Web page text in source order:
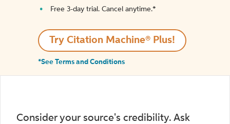
Free 3-day trial. Cancel anytime.*️
Try Citation Machine® Plus!
*See Terms and Conditions
Consider your source's credibility. Ask